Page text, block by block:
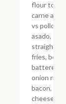
flour tortilla,
carne asada
vs pollo
asado,
straight-cut
fries, beer
battered
onion rings,
bacon,
cheese &